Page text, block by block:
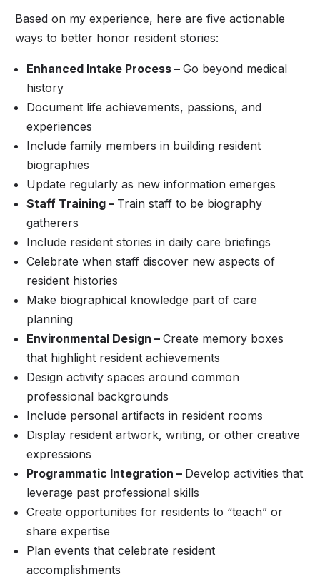
Based on my experience, here are five actionable
ways to better honor resident stories:
Enhanced Intake Process –Go beyond medical
history
Document life achievements, passions, and
experiences
Include family members in building resident
biographies
Update regularly as new information emerges
Staff Training – Train staff to be biography
gatherers
Include resident stories in daily care briefings
Celebrate when staff discover new aspects of
resident histories
Make biographical knowledge part of care
planning
Environmental Design –Create memory boxes
that highlight resident achievements
Design activity spaces around common
professional backgrounds
Include personal artifacts in resident rooms
Display resident artwork, writing, or other creative
expressions
Programmatic Integration – Develop activities that
leverage past professional skills
Create opportunities for residents to “teach” or
share expertise
Plan events that celebrate resident
accomplishments